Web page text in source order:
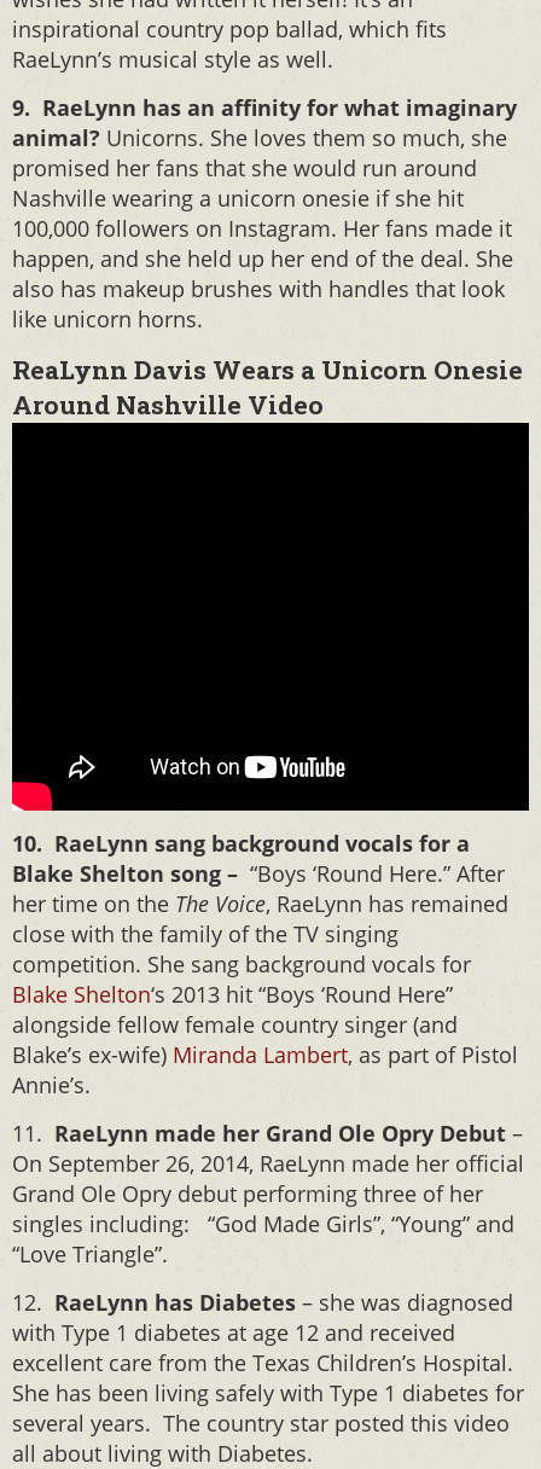
inspirational country pop ballad, which fits
RaeLynn’s musical style as well.
9. RaeLynn has an affinity for what imaginary
animal? Unicorns. She loves them so much, she
promised her fans that she would run around
Nashville wearing a unicorn onesie if she hit
100,000 followers on Instagram. Her fans made it
happen, and she held up her end of the deal. She
also has makeup brushes with handles that look
like unicorn horns.
ReaLynn Davis Wears a Unicorn Onesie
Around Nashville Video
10. RaeLynn sang background vocals for a
Blake Shelton song – “Boys ‘Round Here.” After
her time on the The Voice, RaeLynn has remained
close with the family of the TV singing
competition. She sang background vocals for
Blake Shelton‘s 2013 hit “Boys ‘Round Here”
alongside fellow female country singer (and
Blake’s ex-wife) Miranda Lambert, as part of Pistol
Annie’s.
11. RaeLynn made her Grand Ole Opry Debut –
On September 26, 2014, RaeLynn made her official
Grand Ole Opry debut performing three of her
singles including: “God Made Girls”, “Young” and
“Love Triangle”.
12. RaeLynn has Diabetes – she was diagnosed
with Type 1 diabetes at age 12 and received
excellent care from the Texas Children’s Hospital.
She has been living safely with Type 1 diabetes for
several years. The country star posted this video
all about living with Diabetes.